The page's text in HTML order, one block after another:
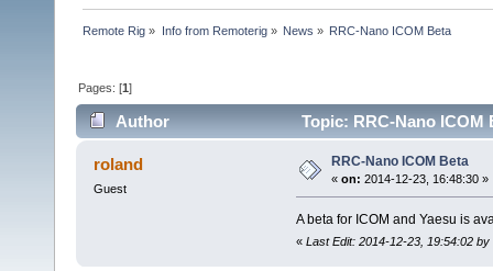
Remote Rig » Info from Remoterig» News » RRC-Nano ICOM Beta
Pages: [1]
Author Topic: RRC-Nano ICOM
roland
Guest
RRC-Nano ICOM Beta
« on: 2014-12-23, 16:48:30 »
A beta for ICOM and Yaesu is
« Last Edit: 2014-12-23, 19:54:02 by